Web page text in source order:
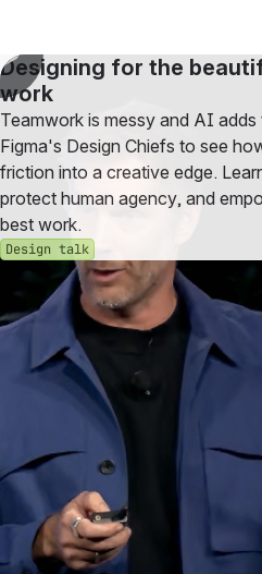
Designing for the
work
Teamwork is messy and AI
Figma's Design Chiefs to see
friction into a creative edge.
protect human agency, and
best work.
Design talk